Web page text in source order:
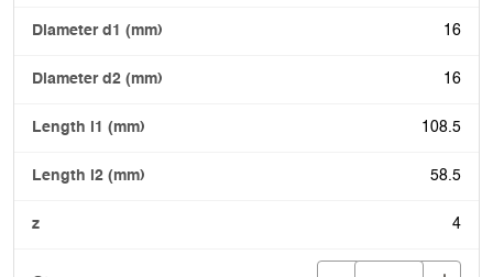
16
16
108.5
58.5
4